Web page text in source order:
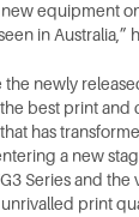
equipment
in Australia,”
the newly
best print and
has
a new
Series and the
print